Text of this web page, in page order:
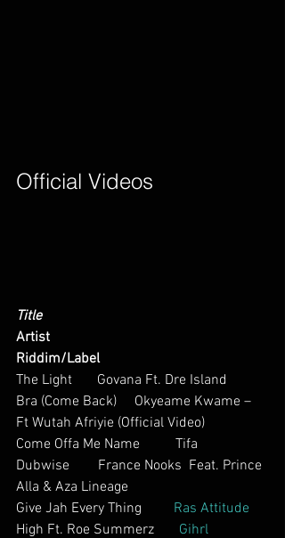
Official Videos
Title
Artist
Riddim/Label
The Light       Govana Ft. Dre Island
Bra (Come Back)     Okyeame Kwame –
Ft Wutah Afriyie (Official Video)
Come Offa Me Name          Tifa
Dubwise        France Nooks  Feat. Prince
Alla & Aza Lineage
Give Jah Every Thing Ras Attitude
High Ft. Roe Summerz Gihrl